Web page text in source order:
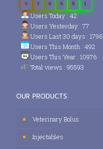
0 3 8 6 9 1
Users Today : 42
Users Yesterday : 77
Users Last 30 days : 1796
Users This Month : 492
Users This Year : 10976
Total views : 95593
OUR PRODUCTS
Veterinary Bolus
Injectables